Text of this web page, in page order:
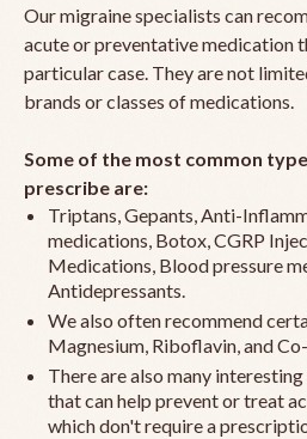
Our migraine specialists can
acute or preventative medication
particular case. They are not
brands or classes of medications.
Some of the most common
prescribe are:
Triptans, Gepants, Anti-
medications, Botox, CGRP
Medications, Blood pressure
Antidepressants.
We also often recommend
Magnesium, Riboflavin, and
There are also many
that can help prevent or treat
which don't require a